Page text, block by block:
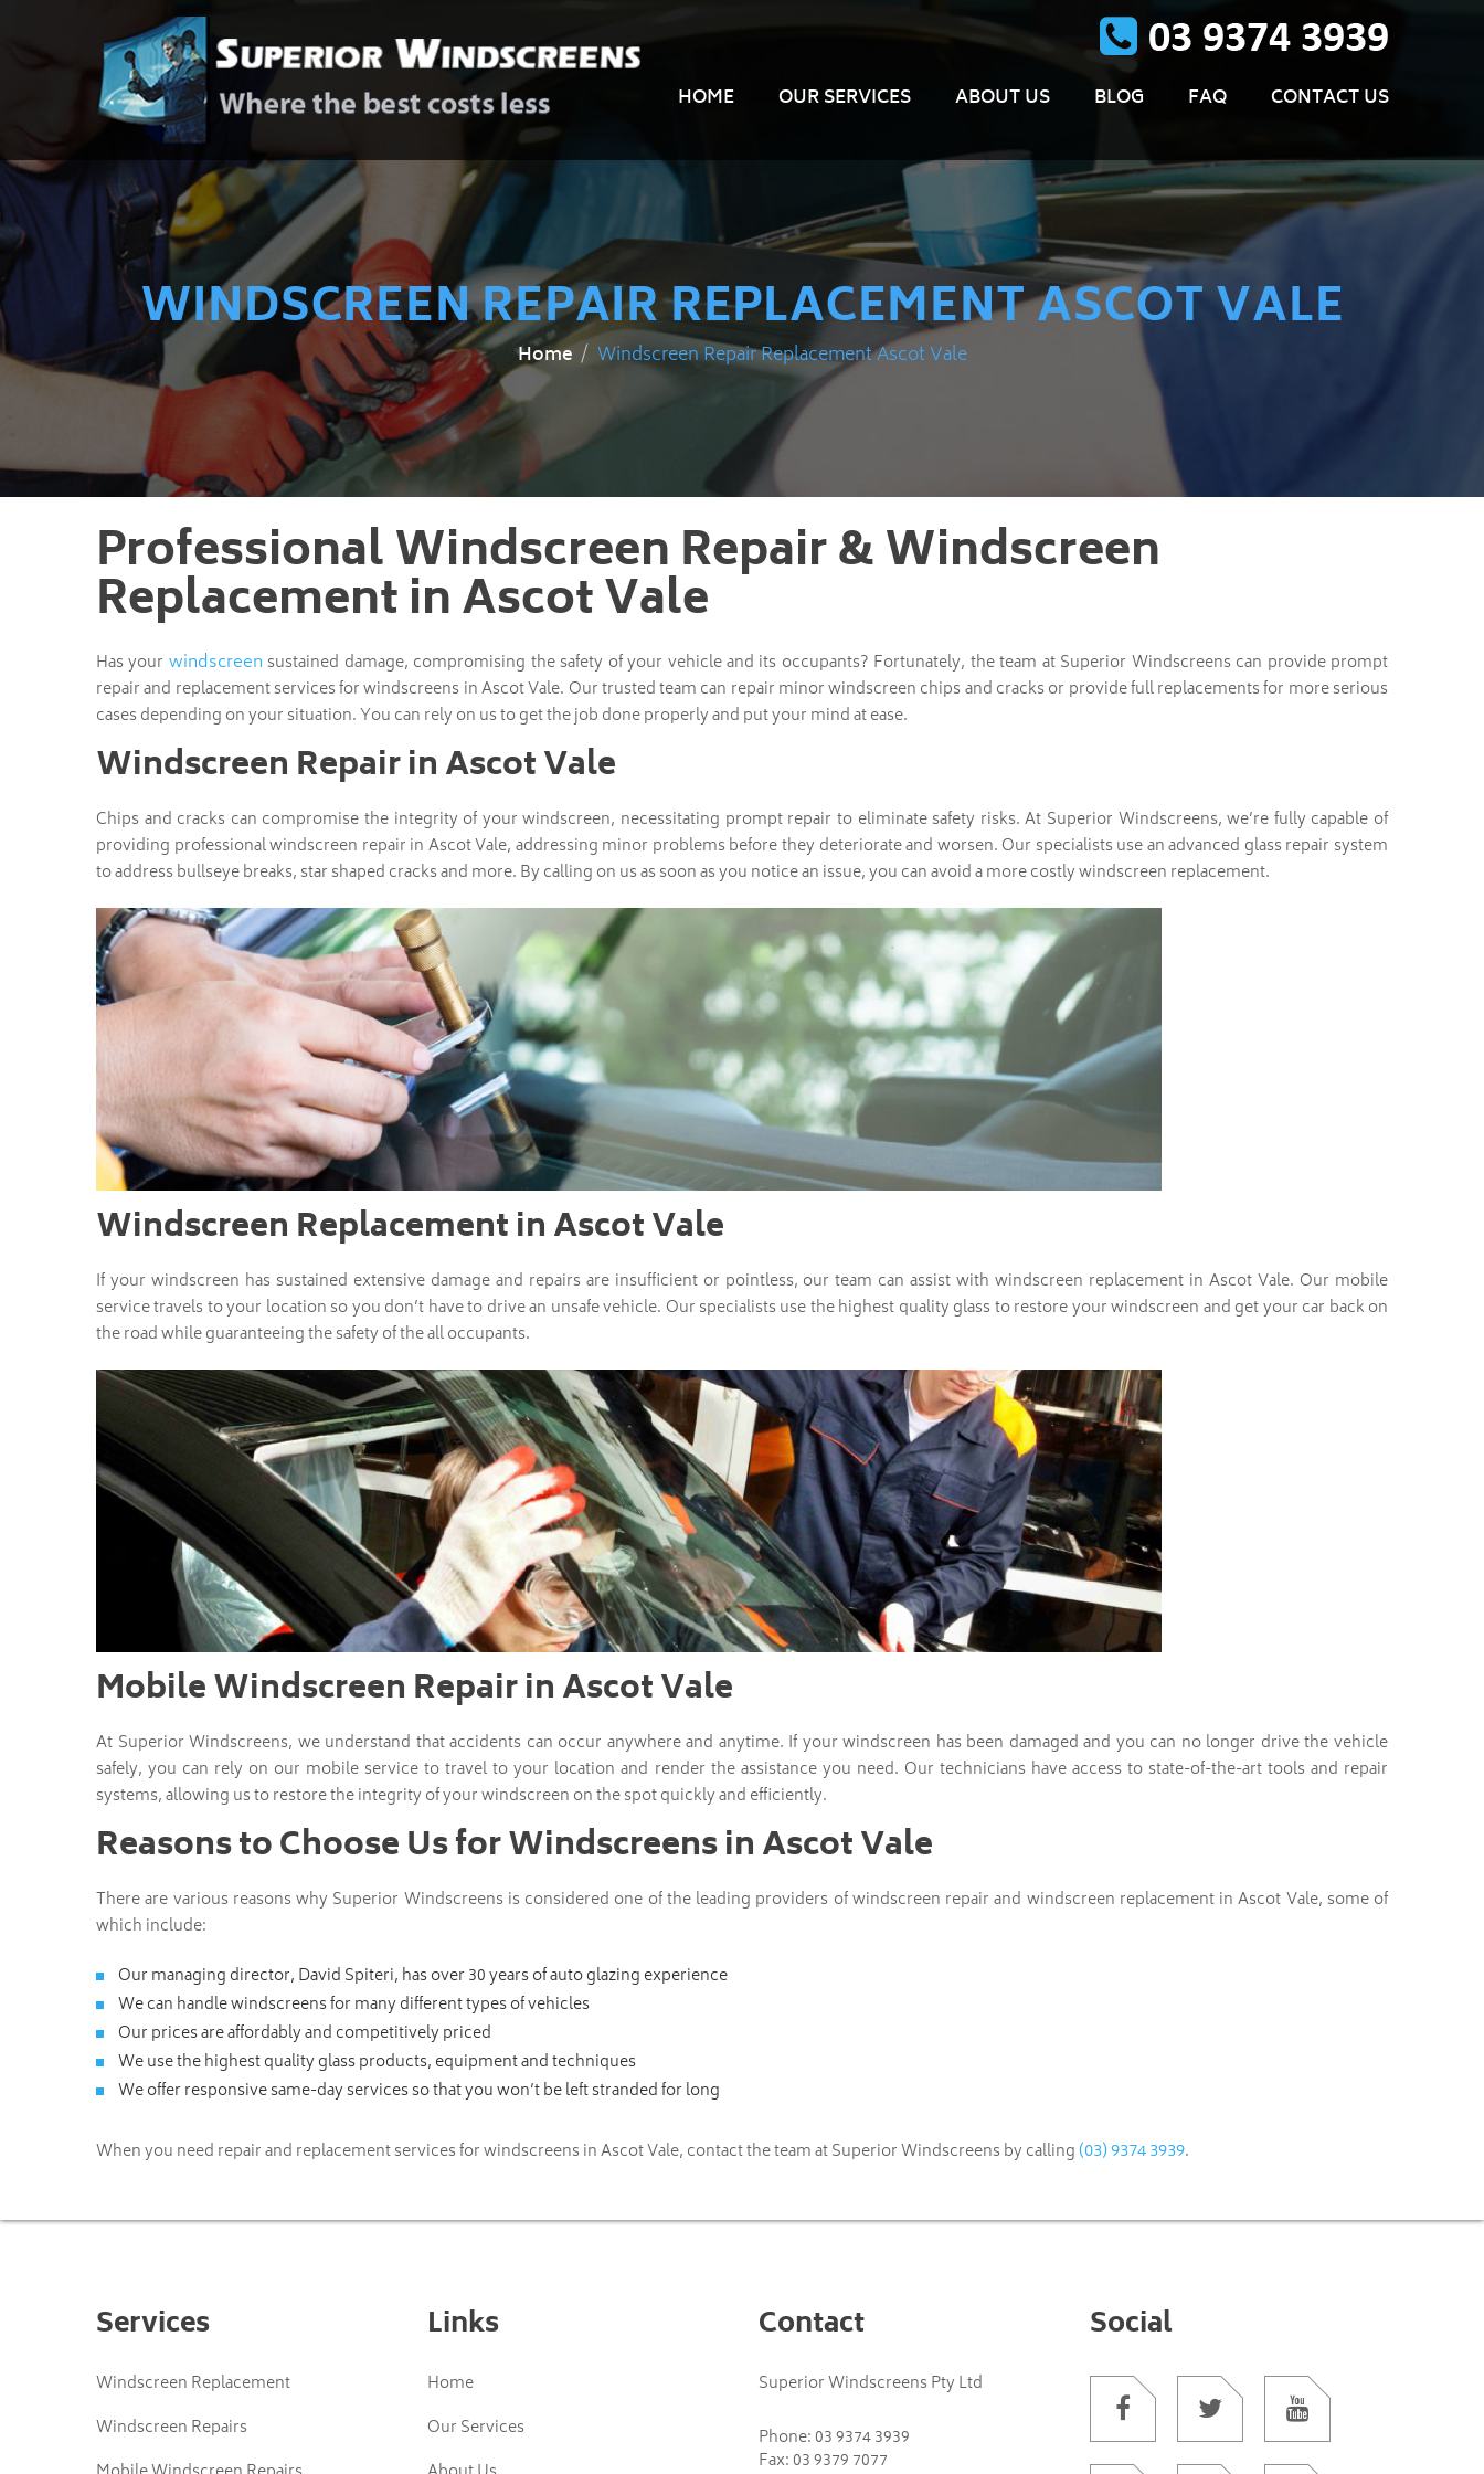
HOME OUR SERVICES ABOUT US BLOG FAQ CONTACT US
WINDSCREEN REPAIR REPLACEMENT ASCOT VALE
Home Windscreen Repair Replacement Ascot Vale
Professional Windscreen Repair & Windscreen
Replacement in Ascot Vale
Has your windscreen sustained damage, compromising the safety of your vehicle and its occupants? Fortunately, the team at Superior Windscreens can provide prompt
repair and replacement services for windscreens in Ascot Vale. Our trusted team can repair minor windscreen chips and cracks or provide full replacements for more serious
cases depending on your situation. You can rely on us to get the job done properly and put your mind at ease.
Windscreen Repair in Ascot Vale
Chips and cracks can compromise the integrity of your windscreen, necessitating prompt repair to eliminate safety risks. At Superior Windscreens, we’re fully capable of
providing professional windscreen repair in Ascot Vale, addressing minor problems before they deteriorate and worsen. Our specialists use an advanced glass repair system
to address bullseye breaks, star shaped cracks and more. By calling on us as soon as you notice an issue, you can avoid a more costly windscreen replacement.
Windscreen Replacement in Ascot Vale
If your windscreen has sustained extensive damage and repairs are insufficient or pointless, our team can assist with windscreen replacement in Ascot Vale. Our mobile
service travels to your location so you don’t have to drive an unsafe vehicle. Our specialists use the highest quality glass to restore your windscreen and get your car back on
the road while guaranteeing the safety of the all occupants.
Mobile Windscreen Repair in Ascot Vale
At Superior Windscreens, we understand that accidents can occur anywhere and anytime. If your windscreen has been damaged and you can no longer drive the vehicle
safely, you can rely on our mobile service to travel to your location and render the assistance you need. Our technicians have access to state-of-the-art tools and repair
systems, allowing us to restore the integrity of your windscreen on the spot quickly and efficiently.
Reasons to Choose Us for Windscreens in Ascot Vale
There are various reasons why Superior Windscreens is considered one of the leading providers of windscreen repair and windscreen replacement in Ascot Vale, some of
which include:
Our managing director, David Spiteri, has over 30 years of auto glazing experience
We can handle windscreens for many different types of vehicles
Our prices are affordably and competitively priced
We use the highest quality glass products, equipment and techniques
We offer responsive same-day services so that you won’t be left stranded for long
When you need repair and replacement services for windscreens in Ascot Vale, contact the team at Superior Windscreens by calling(03) 9374 3939.
Services
Windscreen Replacement
Windscreen Repairs
Links
Home
Our Services
Contact
Superior Windscreens Pty Ltd
Phone: 03 9374 3939
Fax: 03 9379 7077
Social